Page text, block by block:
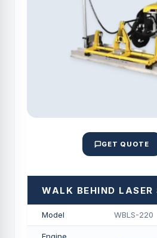
GET QUOTE
WALK BEHIND LASER
Model WBLS-220